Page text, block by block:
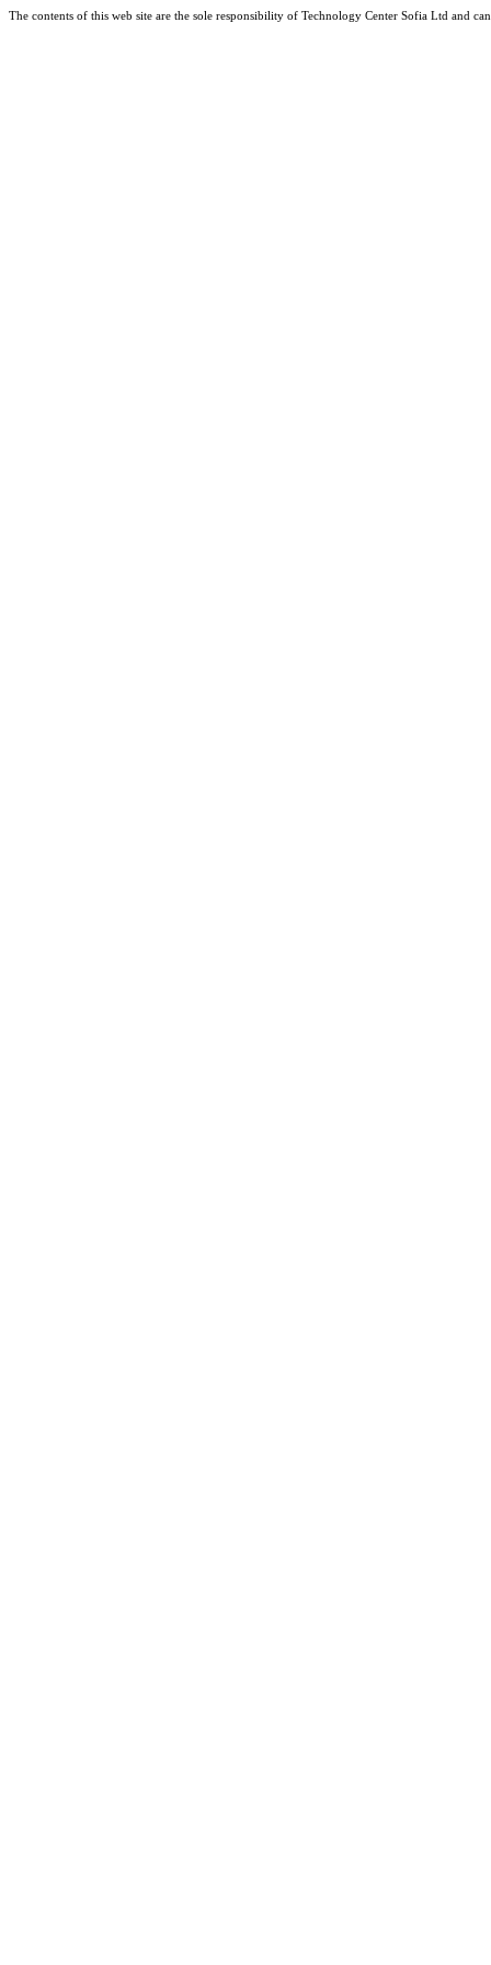
The contents of this web site are the sole responsibility of Technology Center Sofia Ltd and